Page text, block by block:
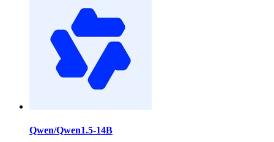
Qwen/Qwen1.5-14B